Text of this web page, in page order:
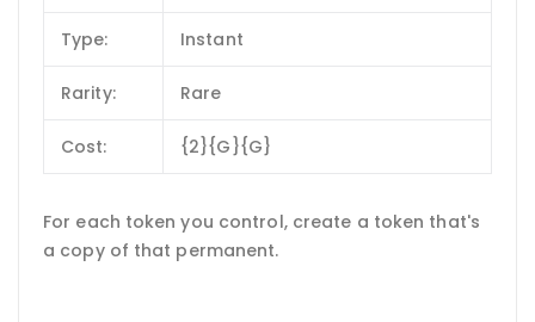
Type: Instant
Rarity: Rare
Cost: {2}{G}{G}
For each token you control, create a token that's
a copy of that permanent.